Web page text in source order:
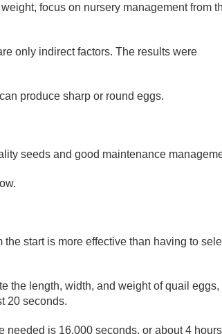
focus on nursery management from
only indirect factors. The results were
produce sharp or round eggs.
seeds and good maintenance
the start is more effective than having to
the length, width, and weight of quail eggs,
20 seconds.
needed is 16,000 seconds, or about 4 hours